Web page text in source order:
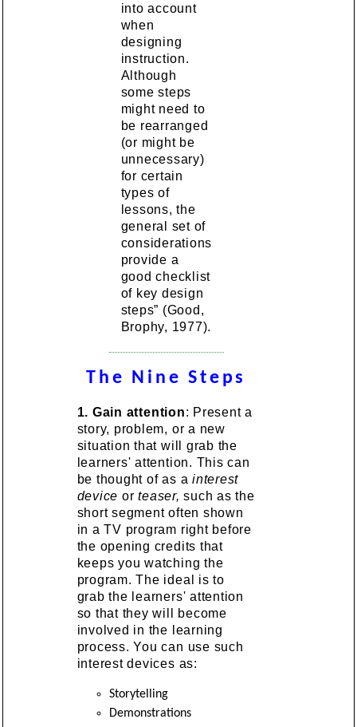
into account
when
designing
instruction.
Although
some steps
might need to
be rearranged
(or might be
unnecessary)
for certain
types of
lessons, the
general set of
considerations
provide a
good checklist
of key design
steps” (Good,
Brophy, 1977).
The Nine Steps
1. Gain attention: Present a
story, problem, or a new
situation that will grab the
learners' attention. This can
be thought of as ainterest
device orteaser, such as the
short segment often shown
in a TV program right before
the opening credits that
keeps you watching the
program. The ideal is to
grab the learners' attention
so that they will become
involved in the learning
process. You can use such
interest devices as:
Storytelling
Demonstrations